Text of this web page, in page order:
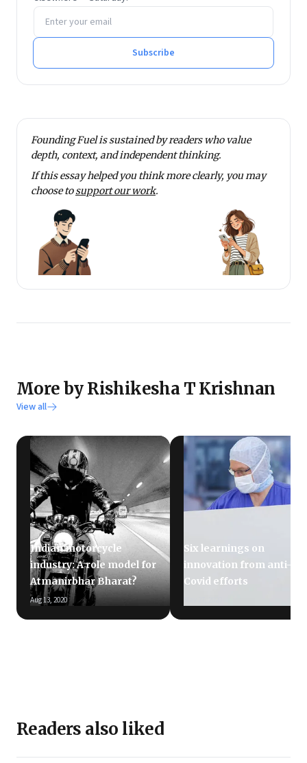
Email address
Subscribe
Founding Fuel is sustained by readers who value
depth, context, and independent thinking.
If this essay helped you think more clearly, you may
choose tosupport our work.
More by Rishikesha T Krishnan
View all
Indian motorcycle
industry: A role model for
Atmanirbhar Bharat?
Aug 13, 2020
Six learnings on
innovation from anti-
Covid efforts
Readers also liked